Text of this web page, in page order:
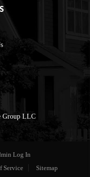
Group LLC
Log In
Service Sitemap